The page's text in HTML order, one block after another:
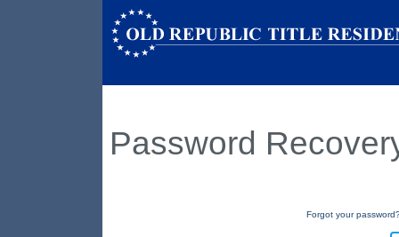
Password
Forgot your